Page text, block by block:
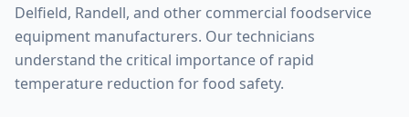
Delfield, Randell, and other commercial foodservice
equipment manufacturers. Our technicians
understand the critical importance of rapid
temperature reduction for food safety.